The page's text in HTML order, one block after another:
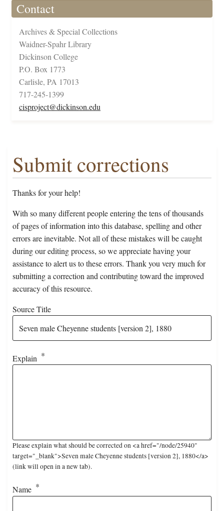
Contact
Archives & Special Collections
Waidner-Spahr Library
Dickinson College
P.O. Box 1773
Carlisle, PA 17013
717-245-1399
cisproject@dickinson.edu
Submit corrections
Thanks for your help!
With so many different people entering the tens of thousands
of pages of information into this database, spelling and other
errors are inevitable. Not all of these mistakes will be caught
during our editing process, so we appreciate having your
assistance to alert us to these errors. Thank you very much for
submitting a correction and contributing toward the improved
accuracy of this resource.
Source Title
Explain
Please explain what should be corrected on <a href="/node/25940"
target="_blank">Seven male Cheyenne students [version 2], 1880</a>
(link will open in a new tab).
Name